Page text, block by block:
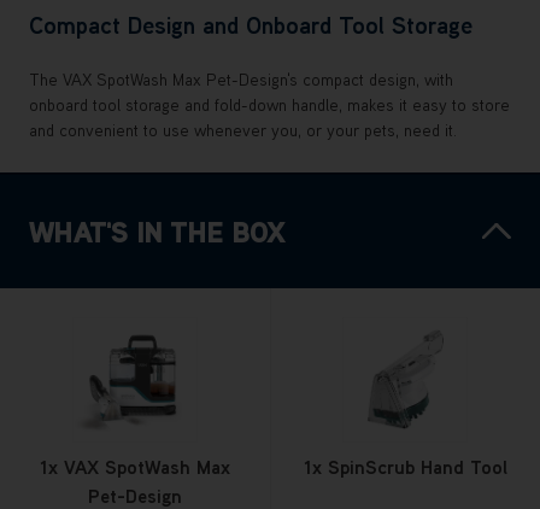
Compact Design and Onboard Tool Storage
The VAX SpotWash Max Pet-Design's compact design, with
onboard tool storage and fold-down handle, makes it easy to store
and convenient to use whenever you, or your pets, need it.
WHAT'S IN THE BOX
1x VAX SpotWash Max
Pet-Design
1x SpinScrub Hand Tool